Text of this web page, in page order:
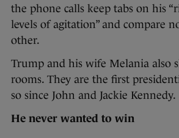
the phone calls keep tabs on his
levels of agitation” and compare
other.
Trump and his wife Melania also
rooms. They are the first
so since John and Jackie Kennedy.
He never wanted to win